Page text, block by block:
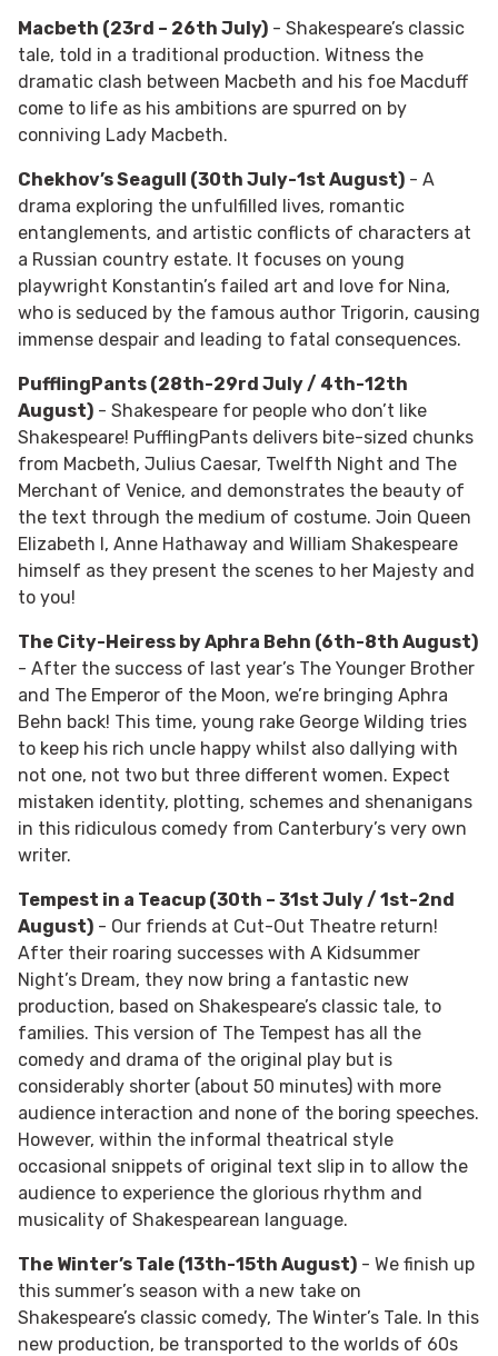
Macbeth (23rd – 26th July) - Shakespeare’s classic
tale, told in a traditional production. Witness the
dramatic clash between Macbeth and his foe Macduff
come to life as his ambitions are spurred on by
conniving Lady Macbeth.
Chekhov’s Seagull (30th July-1st August) - A
drama exploring the unfulfilled lives, romantic
entanglements, and artistic conflicts of characters at
a Russian country estate. It focuses on young
playwright Konstantin’s failed art and love for Nina,
who is seduced by the famous author Trigorin, causing
immense despair and leading to fatal consequences.
PufflingPants (28th-29rd July / 4th-12th
August) - Shakespeare for people who don’t like
Shakespeare! PufflingPants delivers bite-sized chunks
from Macbeth, Julius Caesar, Twelfth Night and The
Merchant of Venice, and demonstrates the beauty of
the text through the medium of costume. Join Queen
Elizabeth I, Anne Hathaway and William Shakespeare
himself as they present the scenes to her Majesty and
to you!
The City-Heiress by Aphra Behn (6th-8th August)
- After the success of last year’s The Younger Brother
and The Emperor of the Moon, we’re bringing Aphra
Behn back! This time, young rake George Wilding tries
to keep his rich uncle happy whilst also dallying with
not one, not two but three different women. Expect
mistaken identity, plotting, schemes and shenanigans
in this ridiculous comedy from Canterbury’s very own
writer.
Tempest in a Teacup (30th – 31st July / 1st-2nd
August) - Our friends at Cut-Out Theatre return!
After their roaring successes with A Kidsummer
Night’s Dream, they now bring a fantastic new
production, based on Shakespeare’s classic tale, to
families. This version of The Tempest has all the
comedy and drama of the original play but is
considerably shorter (about 50 minutes) with more
audience interaction and none of the boring speeches.
However, within the informal theatrical style
occasional snippets of original text slip in to allow the
audience to experience the glorious rhythm and
musicality of Shakespearean language.
The Winter’s Tale (13th-15th August) - We finish up
this summer’s season with a new take on
Shakespeare’s classic comedy, The Winter’s Tale. In this
new production, be transported to the worlds of 60s